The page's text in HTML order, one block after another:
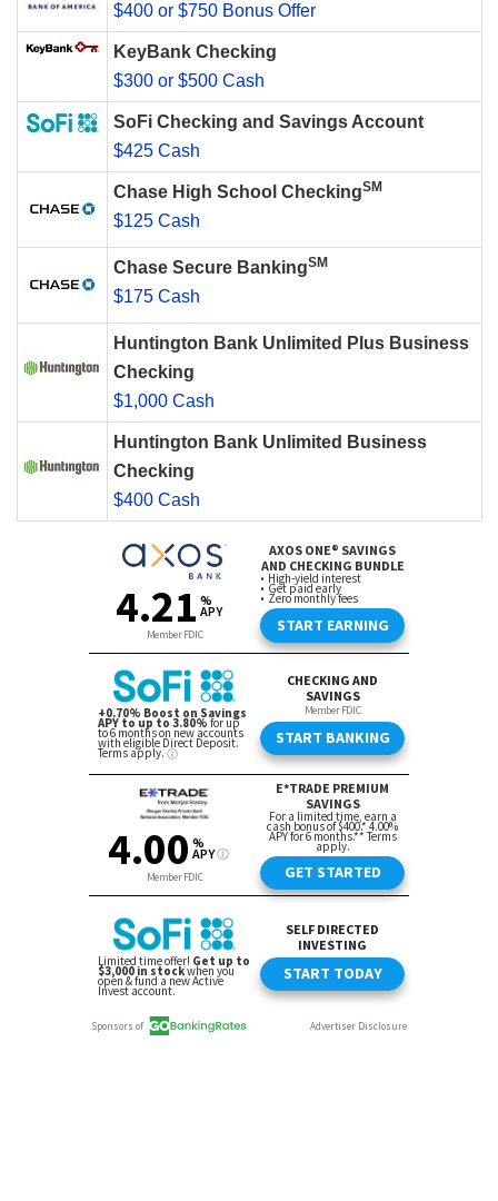
$400 or $750 Bonus Offer
KeyBank Checking
$300 or $500 Cash
SoFi Checking and Savings Account
$425 Cash
Chase High School CheckingSM
$125 Cash
Chase Secure BankingSM
$175 Cash
Huntington Bank Unlimited Plus Business
Checking
$1,000 Cash
Huntington Bank Unlimited Business
Checking
$400 Cash